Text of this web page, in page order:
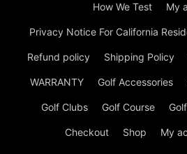
How We Test My
Privacy Notice For California
Refund policy Shipping Policy
WARRANTY Golf Accessories
Golf Clubs Golf Course
Checkout Shop My